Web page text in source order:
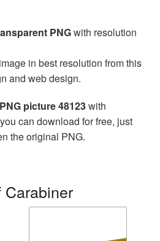
PNGwith resolution
in best resolution from this
and web design.
picture 48123with
can download for free, just
the original PNG.